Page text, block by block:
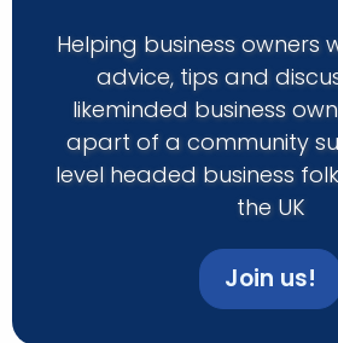
Helping business owners
advice, tips and
likeminded business
apart of a community
level headed business
the UK
Join us!